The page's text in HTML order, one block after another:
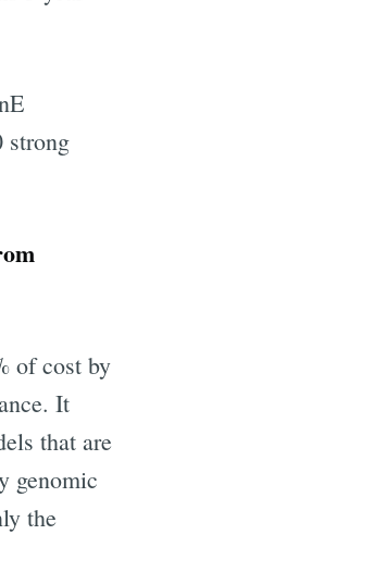
strong
of cost by
It
that are
genomic
the